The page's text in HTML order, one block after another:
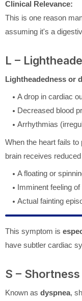
Clinical Relevance:
This is one reason
assuming it's a
L –
Lightheadedness or
A drop in cardiac
Decreased blood
Arrhythmias
When the heart fails
brain receives
A floating or
Imminent feeling
Actual fainting
This symptom is
have subtler cardiac
S –
Known as dyspnea,